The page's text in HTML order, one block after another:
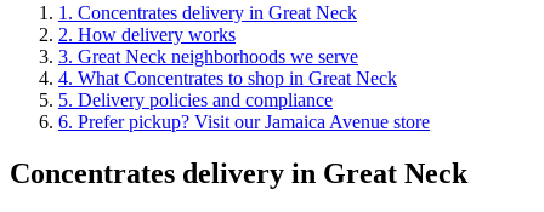
1 . Concentrates delivery in Great Neck
2. How delivery works
3. Great Neck neighborhoods we serve
4. What Concentrates to shop in Great Neck
5. Delivery policies and compliance
6. Prefer pickup? Visit our Jamaica Avenue store
Concentrates delivery in Great Neck